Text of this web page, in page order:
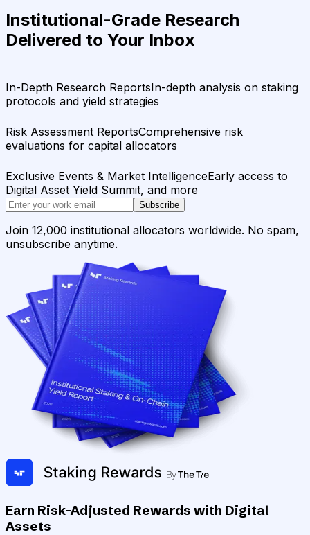
Institutional-Grade Research
Delivered to Your Inbox
In-Depth Research ReportsIn-depth analysis on staking
protocols and yield strategies
Risk Assessment ReportsComprehensive risk
evaluations for capital allocators
Exclusive Events & Market IntelligenceEarly access to
Digital Asset Yield Summit, and more
Subscribe
Join 12,000 institutional allocators worldwide. No spam,
unsubscribe anytime.
Earn Risk-Adjusted Rewards with Digital
Assets